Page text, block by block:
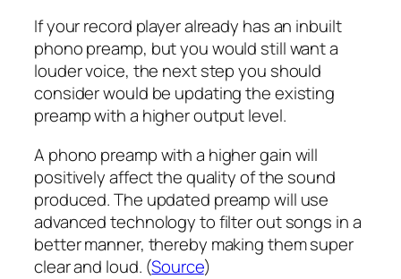
If your record player already has an inbuilt
phono preamp, but you would still want a
louder voice, the next step you should
consider would be updating the existing
preamp with a higher output level.
A phono preamp with a higher gain will
positively affect the quality of the sound
produced. The updated preamp will use
advanced technology to filter out songs in a
better manner, thereby making them super
clear and loud. (Source)